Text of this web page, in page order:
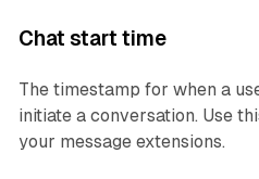
Chat start time
The timestamp for when a
initiate a conversation. Use
your message extensions.